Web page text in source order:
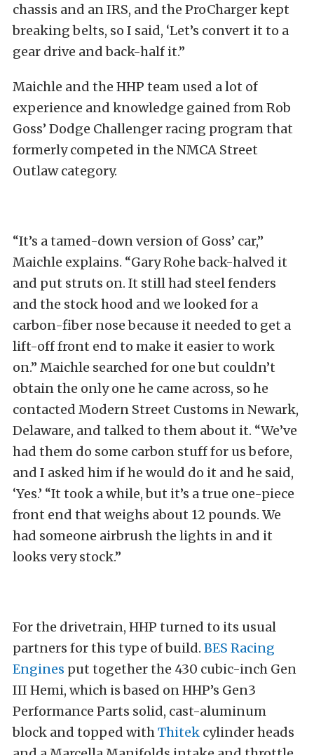
chassis and an IRS, and the ProCharger kept
breaking belts, so I said, ‘Let’s convert it to a
gear drive and back-half it.”
Maichle and the HHP team used a lot of
experience and knowledge gained from Rob
Goss’ Dodge Challenger racing program that
formerly competed in the NMCA Street
Outlaw category.
“It’s a tamed-down version of Goss’ car,”
Maichle explains. “Gary Rohe back-halved it
and put struts on. It still had steel fenders
and the stock hood and we looked for a
carbon-fiber nose because it needed to get a
lift-off front end to make it easier to work
on.” Maichle searched for one but couldn’t
obtain the only one he came across, so he
contacted Modern Street Customs in Newark,
Delaware, and talked to them about it. “We’ve
had them do some carbon stuff for us before,
and I asked him if he would do it and he said,
‘Yes.’ “It took a while, but it’s a true one-piece
front end that weighs about 12 pounds. We
had someone airbrush the lights in and it
looks very stock.”
For the drivetrain, HHP turned to its usual
partners for this type of build. BES Racing
Engines put together the 430 cubic-inch Gen
III Hemi, which is based on HHP’s Gen3
Performance Parts solid, cast-aluminum
block and topped withThitek cylinder heads